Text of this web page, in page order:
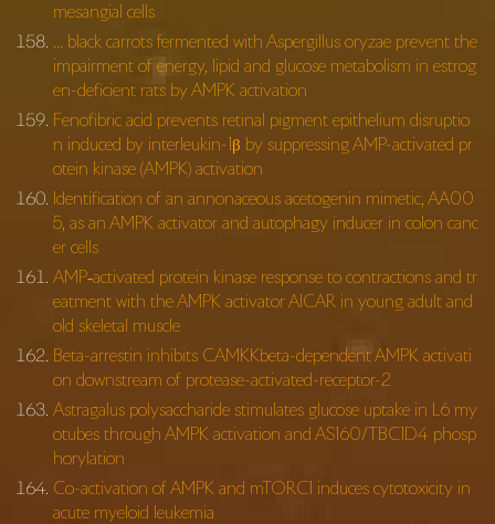
mesangial cells
… black carrots fermented with Aspergillus oryzae prevent the
impairment of energy, lipid and glucose metabolism in estrog
en-deficient rats by AMPK activation
Fenofibric acid prevents retinal pigment epithelium disruptio
n induced by interleukin-1β by suppressing AMP-activated pr
otein kinase (AMPK) activation
Identification of an annonaceous acetogenin mimetic, AA00
5, as an AMPK activator and autophagy inducer in colon canc
er cells
AMP‐activated protein kinase response to contractions and tr
eatment with the AMPK activator AICAR in young adult and
old skeletal muscle
Beta-arrestin inhibits CAMKKbeta-dependent AMPK activati
on downstream of protease-activated-receptor-2
Astragalus polysaccharide stimulates glucose uptake in L6 my
otubes through AMPK activation and AS160/TBC1D4 phosp
horylation
Co-activation of AMPK and mTORC1 induces cytotoxicity in
acute myeloid leukemia